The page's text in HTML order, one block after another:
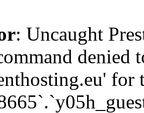
: Uncaught
denied
for